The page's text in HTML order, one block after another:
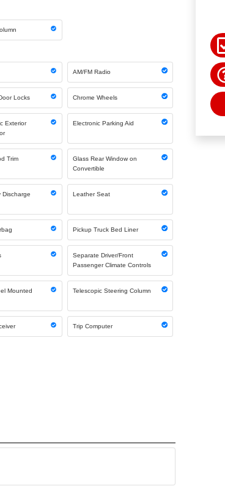
AM/FM Radio
Locks Chrome Wheels
Exterior
Electronic Parking Aid
Trim
Glass Rear Window on
Convertible
Discharge
Leather Seat
Pickup Truck Bed Liner
Separate Driver/Front
Passenger Climate Controls
Mounted
Telescopic Steering Column
Trip Computer